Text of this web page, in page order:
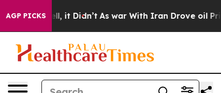
AGP PICKS
Well, it Didn’t As war With Iran Drove oil Prices